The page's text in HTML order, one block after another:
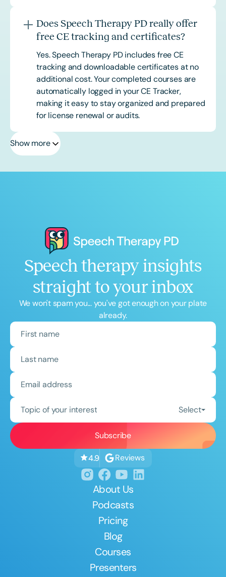
Does Speech Therapy PD really offer
free CE tracking and certificates?
Yes. Speech Therapy PD includes free CE
tracking and downloadable certificates at no
additional cost. Your completed courses are
automatically logged in your CE Tracker,
making it easy to stay organized and prepared
for license renewal or audits.
Show more
Speech therapy insights
straight to your inbox
We won't spam you... you've got enough on your plate
already.
Topic of your interest Select
4.9 Reviews
About Us
Podcasts
Pricing
Blog
Courses
Presenters